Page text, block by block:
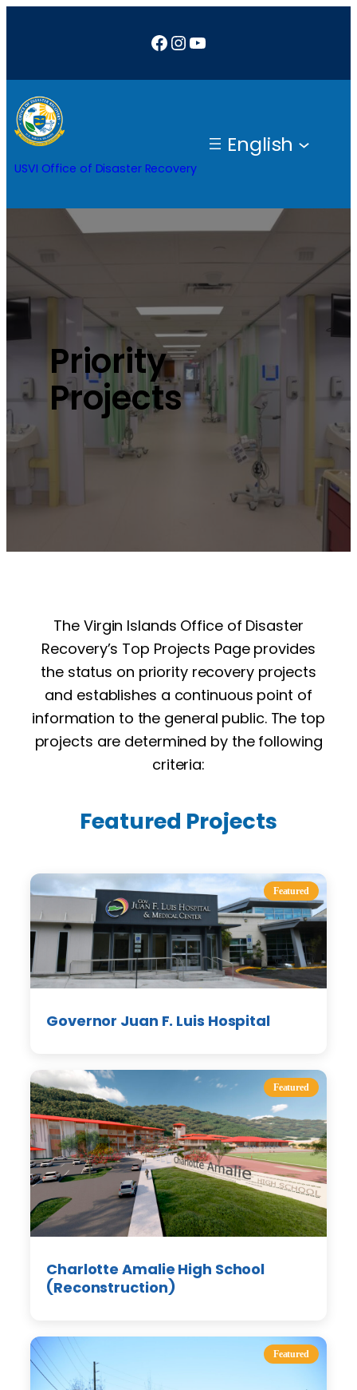
Facebook
Instagram
YouTube
USVI Office of Disaster Recovery
English
Priority
Projects
The Virgin Islands Office of Disaster
Recovery’s Top Projects Page provides
the status on priority recovery projects
and establishes a continuous point of
information to the general public. The top
projects are determined by the following
criteria:
Featured Projects
Featured
Governor Juan F. Luis Hospital
Featured
Charlotte Amalie High School
(Reconstruction)
Featured